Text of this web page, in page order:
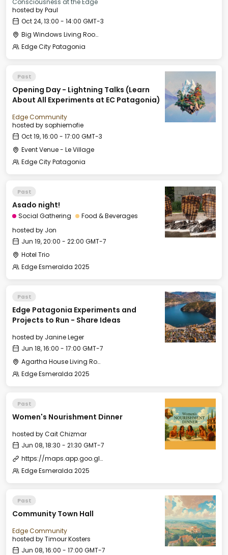
Consciousness at the Edge
hosted byPaul
Oct 24, 13:00 - 14:00 GMT-3
Big Windows Living Room - Le Village (2)
Edge City Patagonia
Past
Opening Day - Lightning Talks (Learn
About All Experiments at EC Patagonia)
Edge Community
hosted bysophiemofie
Oct 19, 16:00 - 17:00 GMT-3
Event Venue - Le Village
Edge City Patagonia
Past
Asado night!
Social Gathering
Food & Beverages
hosted by Jon
Jun 19, 20:00 - 22:00 GMT-7
Hotel Trio
Edge Esmeralda 2025
Past
Edge Patagonia Experiments and
Projects to Run - Share Ideas
hosted by Janine Leger
Jun 18, 16:00 - 17:00 GMT-7
Agartha House Living Room
Edge Esmeralda 2025
Past
Women's Nourishment Dinner
hosted byCait Chizmar
Jun 08, 18:30 - 21:30 GMT-7
https://maps.app.goo.gl/zKuWbo1qN5JSSq5P9
Edge Esmeralda 2025
Past
Community Town Hall
Edge Community
hosted byTimour Kosters
Jun 08, 16:00 - 17:00 GMT-7